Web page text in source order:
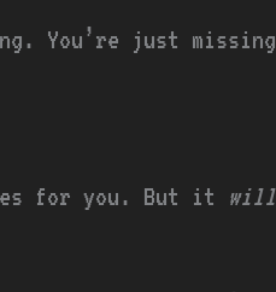
You’re just
for you. But it will